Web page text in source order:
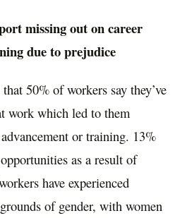
missing out on career
due to prejudice
50% of workers say they’ve
work which led to them
or training. 13%
as a result of
have experienced
of gender, with women